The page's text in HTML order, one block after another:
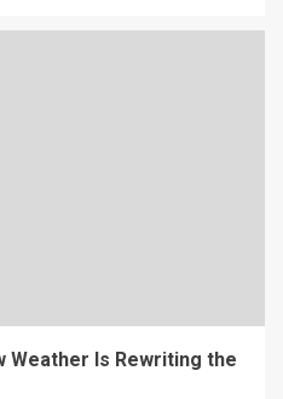
Weather Is Rewriting the